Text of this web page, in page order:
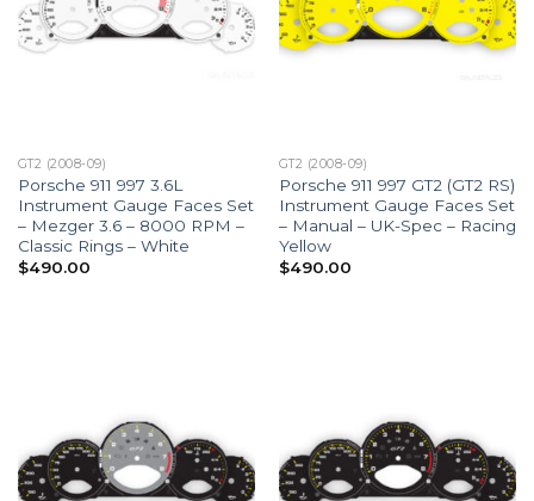
GT2 (2008-09)
Porsche 911 997 3.6L
Instrument Gauge Faces Set
– Mezger 3.6 – 8000 RPM –
Classic Rings – White
$490.00
GT2 (2008-09)
Porsche 911 997 GT2 (GT2 RS)
Instrument Gauge Faces Set
– Manual – UK-Spec – Racing
Yellow
$490.00